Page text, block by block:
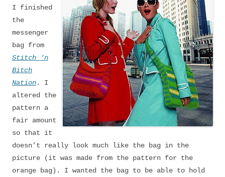
I finished
the
messenger
bag from
Stitch ‘n
Bitch
Nation. I
altered the
pattern a
fair amount
so that it
doesn’t really look much like the bag in the
picture (it was made from the pattern for the
orange bag). I wanted the bag to be able to hold